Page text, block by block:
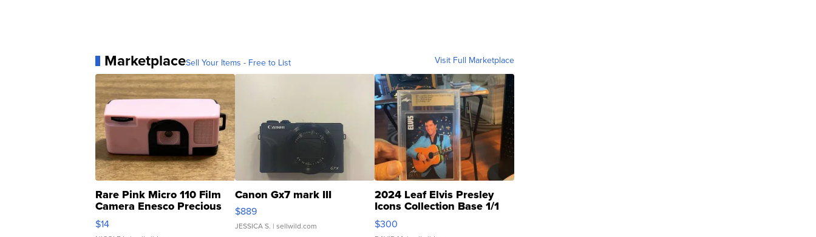
MarketplaceSell Your Items - Free to List Visit Full Marketplace
Rare Pink Micro 110 Film
Camera Enesco Precious
Moments TD4
$14
Canon Gx7 mark III
$889
JESSICA S. | sellwild.com
2024 Leaf Elvis Presley
Icons Collection Base 1/1
SSP Clear ...
$300